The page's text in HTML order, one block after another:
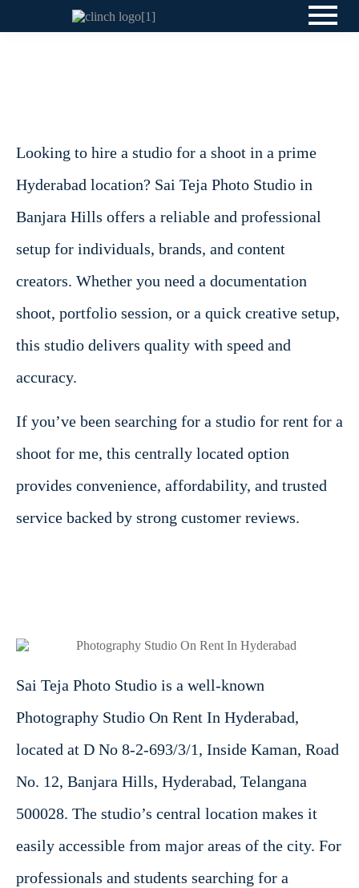
Looking to hire a studio for a shoot in a prime
Hyderabad location? Sai Teja Photo Studio in
Banjara Hills offers a reliable and professional
setup for individuals, brands, and content
creators. Whether you need a documentation
shoot, portfolio session, or a quick creative setup,
this studio delivers quality with speed and
accuracy.
If you’ve been searching for a studio for rent for a
shoot for me, this centrally located option
provides convenience, affordability, and trusted
service backed by strong customer reviews.
Sai Teja Photo Studio is a well-known
Photography Studio On Rent In Hyderabad,
located at D No 8-2-693/3/1, Inside Kaman, Road
No. 12, Banjara Hills, Hyderabad, Telangana
500028. The studio’s central location makes it
easily accessible from major areas of the city. For
professionals and students searching for a